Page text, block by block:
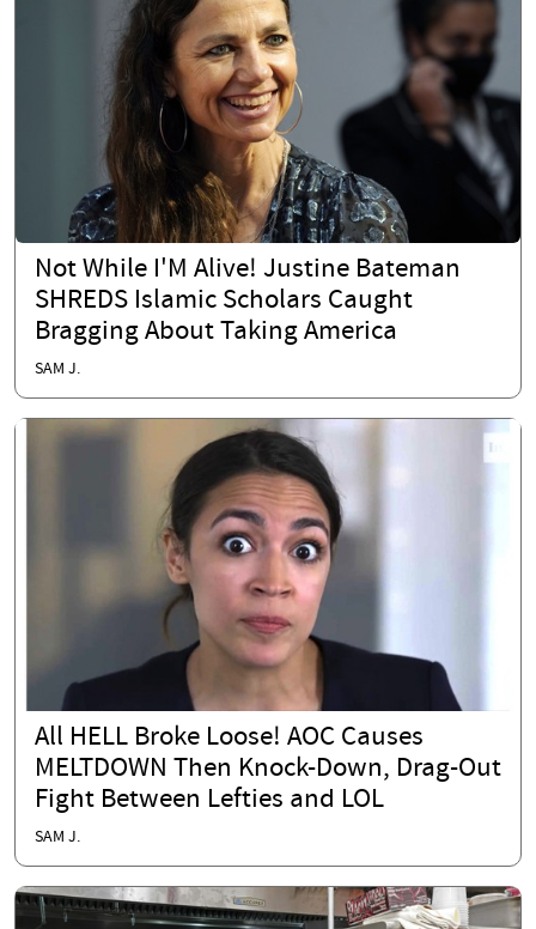
Not While I'M Alive! Justine Bateman
SHREDS Islamic Scholars Caught
Bragging About Taking America
SAM J.
All HELL Broke Loose! AOC Causes
MELTDOWN Then Knock-Down, Drag-Out
Fight Between Lefties and LOL
SAM J.